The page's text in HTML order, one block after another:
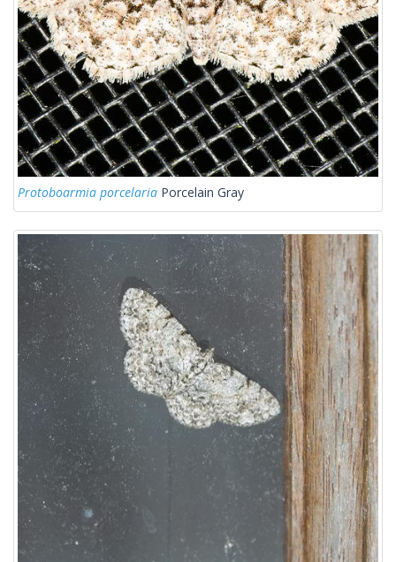
Protoboarmia porcelaria Porcelain Gray